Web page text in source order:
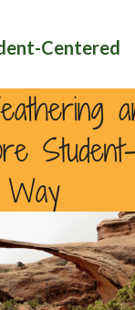
Centered